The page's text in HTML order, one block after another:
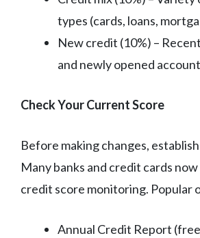
types (cards, loans,
New credit (10%) –
and newly opened
Check Your Current Score
Before making changes,
Many banks and credit cards
credit score monitoring. Popular
Annual Credit Report